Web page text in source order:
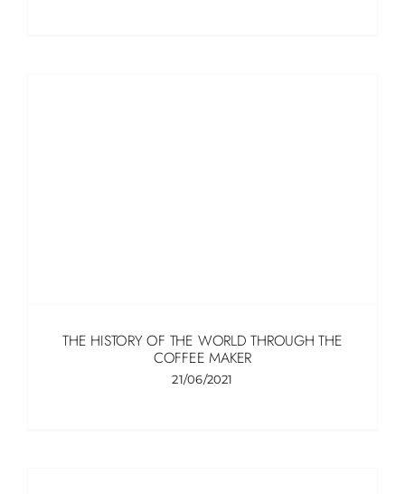
THE HISTORY OF THE WORLD THROUGH THE
COFFEE MAKER
21/06/2021